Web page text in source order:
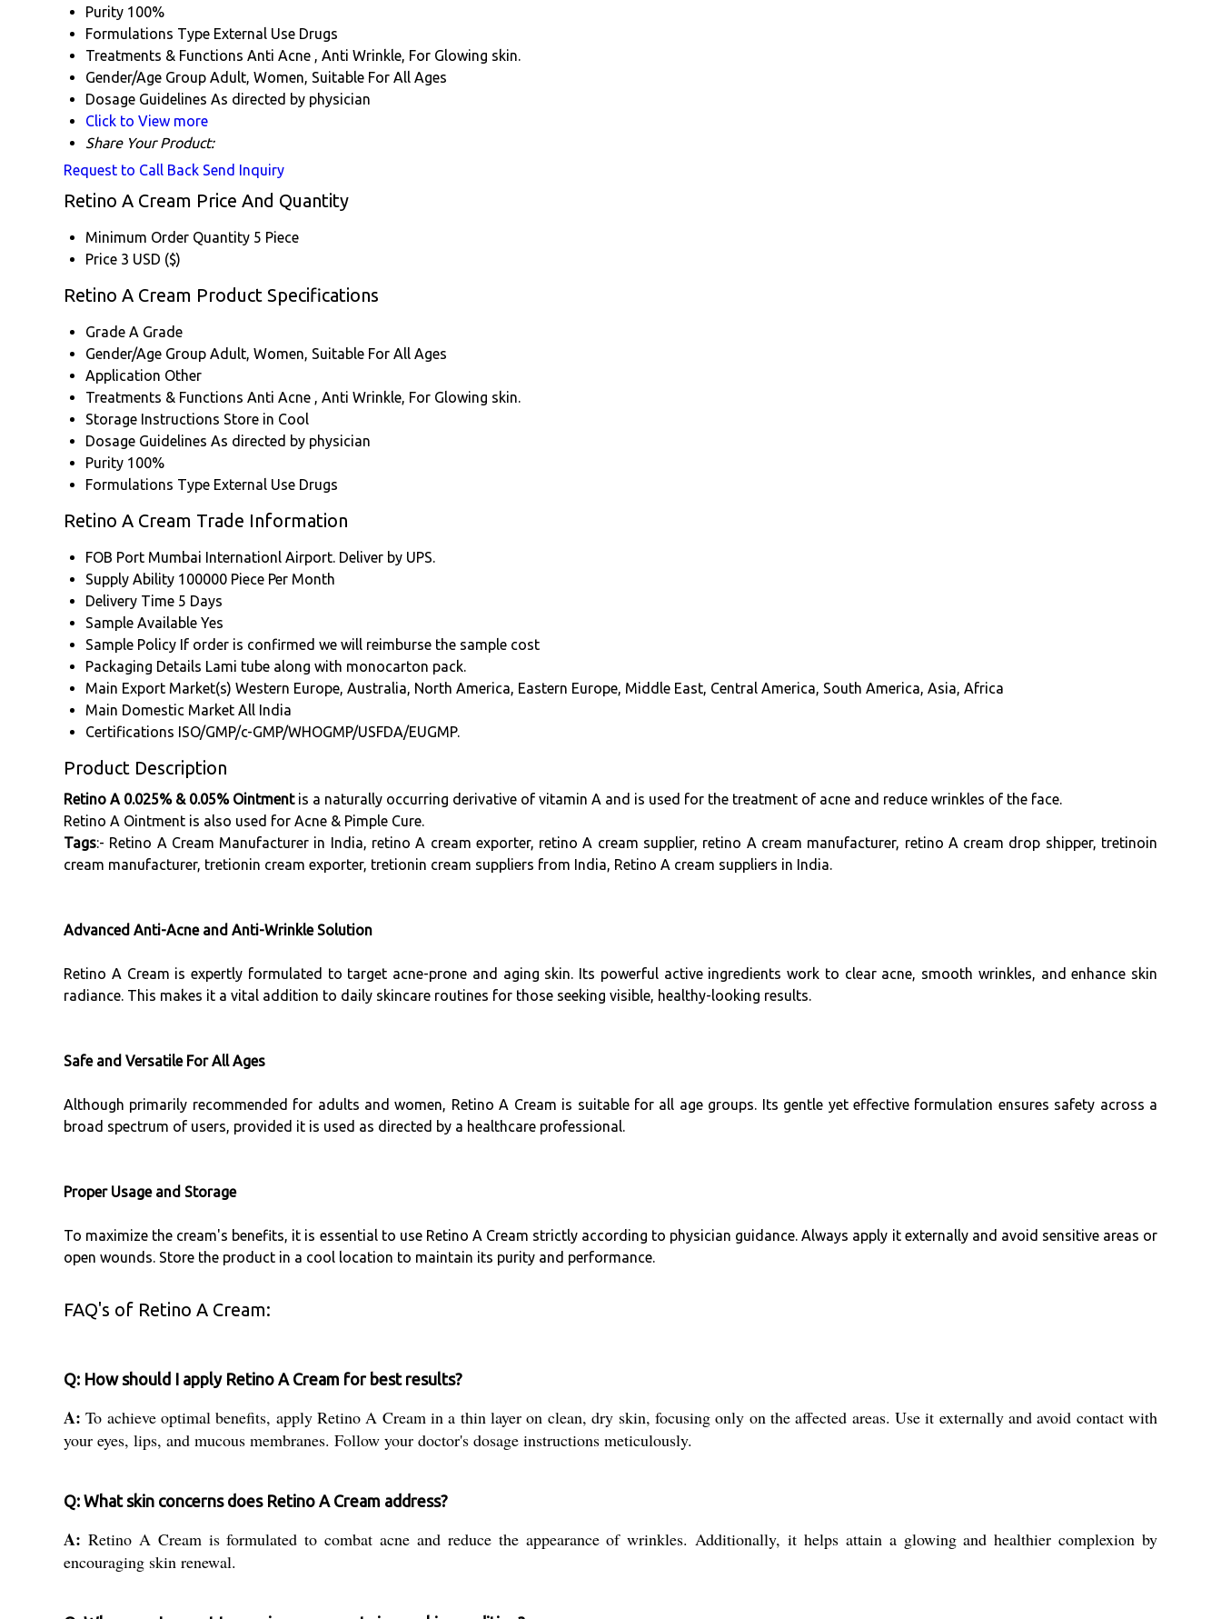
Purity 100%
Formulations Type External Use Drugs
Treatments & Functions Anti Acne , Anti Wrinkle, For Glowing skin.
Gender/Age Group Adult, Women, Suitable For All Ages
Dosage Guidelines As directed by physician
Click to View more
Share Your Product:
Request to Call Back Send Inquiry
Retino A Cream Price And Quantity
Minimum Order Quantity 5 Piece
Price 3 USD ($)
Retino A Cream Product Specifications
Grade A Grade
Gender/Age Group Adult, Women, Suitable For All Ages
Application Other
Treatments & Functions Anti Acne , Anti Wrinkle, For Glowing skin.
Storage Instructions Store in Cool
Dosage Guidelines As directed by physician
Purity 100%
Formulations Type External Use Drugs
Retino A Cream Trade Information
FOB Port Mumbai Internationl Airport. Deliver by UPS.
Supply Ability 100000 Piece Per Month
Delivery Time 5 Days
Sample Available Yes
Sample Policy If order is confirmed we will reimburse the sample cost
Packaging Details Lami tube along with monocarton pack.
Main Export Market(s) Western Europe, Australia, North America, Eastern Europe, Middle East, Central America, South America, Asia, Africa
Main Domestic Market All India
Certifications ISO/GMP/c-GMP/WHOGMP/USFDA/EUGMP.
Product Description
Retino A 0.025% & 0.05% Ointmentis a naturally occurring derivative of vitamin A and is used for the treatment of acne and reduce wrinkles of the face.
Retino A Ointment is also used for Acne & Pimple Cure.
Tags:- Retino A Cream Manufacturer in India, retino A cream exporter, retino A cream supplier, retino A cream manufacturer, retino A cream drop shipper, tretinoin
cream manufacturer, tretionin cream exporter, tretionin cream suppliers from India, Retino A cream suppliers in India.
Advanced Anti-Acne and Anti-Wrinkle Solution
Retino A Cream is expertly formulated to target acne-prone and aging skin. Its powerful active ingredients work to clear acne, smooth wrinkles, and enhance skin
radiance. This makes it a vital addition to daily skincare routines for those seeking visible, healthy-looking results.
Safe and Versatile For All Ages
Although primarily recommended for adults and women, Retino A Cream is suitable for all age groups. Its gentle yet effective formulation ensures safety across a
broad spectrum of users, provided it is used as directed by a healthcare professional.
Proper Usage and Storage
To maximize the cream's benefits, it is essential to use Retino A Cream strictly according to physician guidance. Always apply it externally and avoid sensitive areas or
open wounds. Store the product in a cool location to maintain its purity and performance.
FAQ's of Retino A Cream:
Q: How should I apply Retino A Cream for best results?
A: To achieve optimal benefits, apply Retino A Cream in a thin layer on clean, dry skin, focusing only on the affected areas. Use it externally and avoid contact with
your eyes, lips, and mucous membranes. Follow your doctor's dosage instructions meticulously.
Q: What skin concerns does Retino A Cream address?
A: Retino A Cream is formulated to combat acne and reduce the appearance of wrinkles. Additionally, it helps attain a glowing and healthier complexion by
encouraging skin renewal.